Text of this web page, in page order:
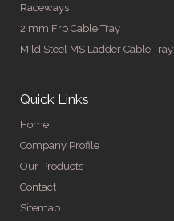
Raceways
2 mm Frp Cable Tray
Mild Steel MS Ladder Cable Tray
Quick Links
Home
Company Profile
Our Products
Contact
Sitemap